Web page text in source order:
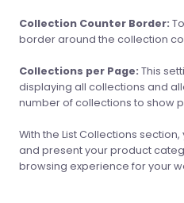
Collection Counter Border:
border around the collection
Collections per Page: This
displaying all collections and
number of collections to show
With the List Collections
and present your product
browsing experience for your